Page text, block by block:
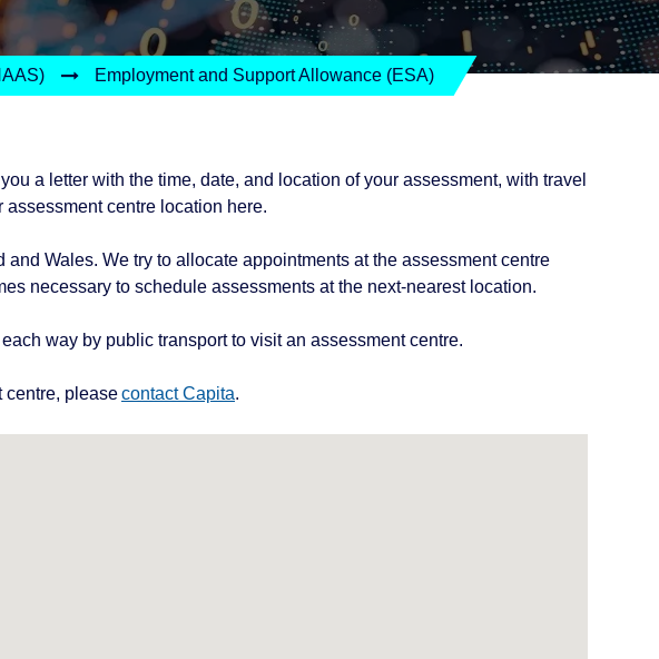
Employment and Support Allowance (ESA)
a letter with the time, date, and location of your assessment, with travel
centre location here.
Wales. We try to allocate appointments at the assessment centre
necessary to schedule assessments at the next-nearest location.
way by public transport to visit an assessment centre.
centre, pleasecontact Capita.